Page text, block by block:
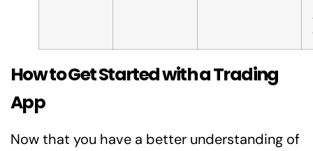
How to Get Started with a Trading
App
Now that you have a better understanding of